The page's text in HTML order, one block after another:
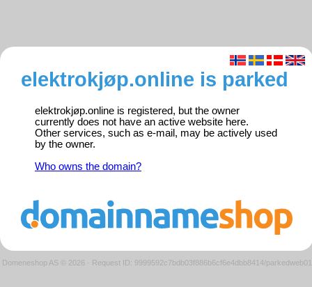
elektrokjøp.online is parked
elektrokjøp.online is registered, but the owner
currently does not have an active website here.
Other services, such as e-mail, may be actively used
by the owner.
Who owns the domain?
Domeneshop AS © 2026 · Request ID: 9999592c7bdb03f886b6cf6e4dbb8414/parkedweb01